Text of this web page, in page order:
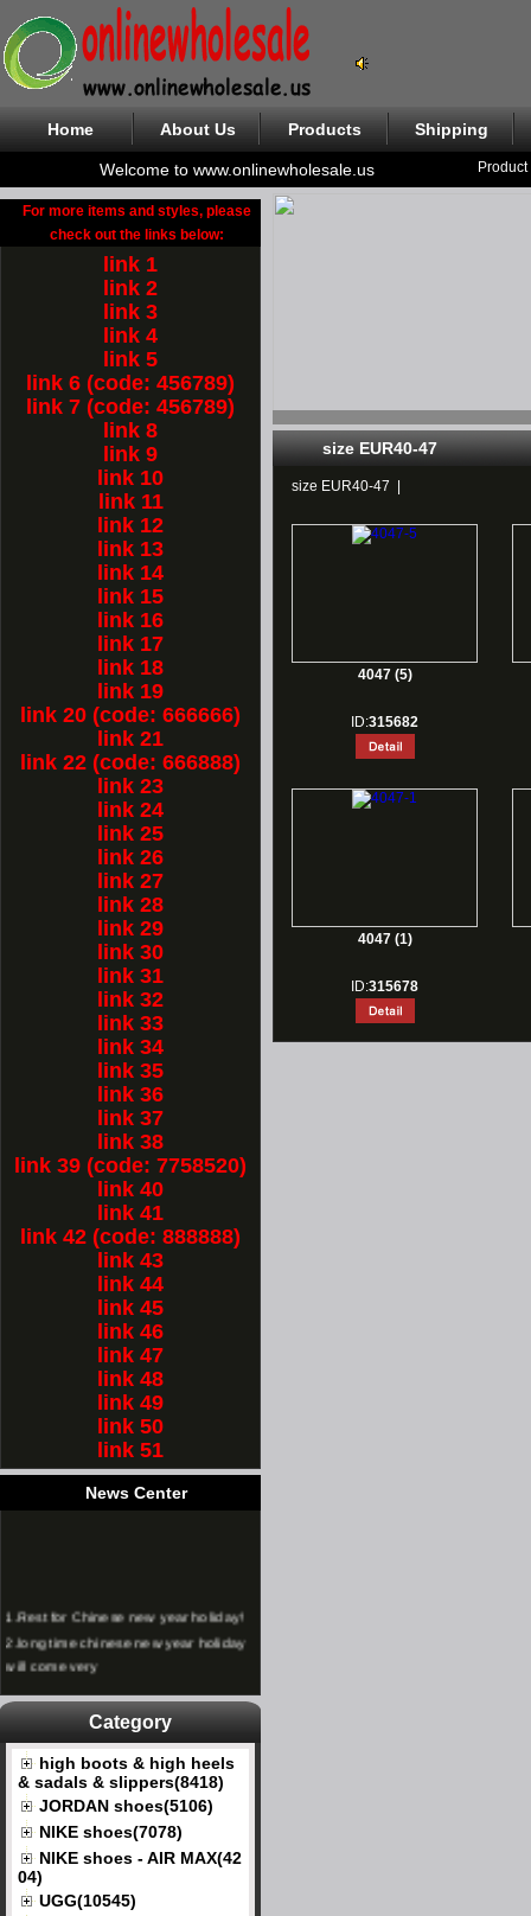
Home About Us Products Shipping
Welcome to www.onlinewholesale.us
For more items and styles, please
check out the links below:
link 1
link 2
link 3
link 4
link 5
link 6 (code: 456789)
link 7 (code: 456789)
link 8
link 9
link 10
link 11
link 12
link 13
link 14
link 15
link 16
link 17
link 18
link 19
link 20 (code: 666666)
link 21
link 22 (code: 666888)
link 23
link 24
link 25
link 26
link 27
link 28
link 29
link 30
link 31
link 32
link 33
link 34
link 35
link 36
link 37
link 38
link 39 (code: 7758520)
link 40
link 41
link 42 (code: 888888)
link 43
link 44
link 45
link 46
link 47
link 48
link 49
link 50
link 51
News Center
1. Rest for Chinese new year holiday!
2. long time chinese new year holiday
will come very
Category
high boots & high heels
& sadals & slippers(8418)
JORDAN shoes(5106)
NIKE shoes(7078)
NIKE shoes - AIR MAX(42
04)
UGG(10545)
size EUR40-47
size EUR40-47
4047 (5)
ID:315682
4047 (1)
ID:315678